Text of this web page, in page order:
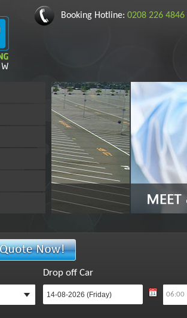
Booking Hotline: 0208 226 4846
Drop off Car